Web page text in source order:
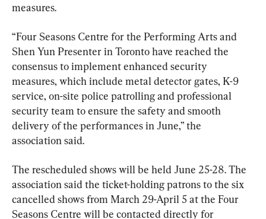
measures.
“Four Seasons Centre for the Performing Arts and
Shen Yun Presenter in Toronto have reached the
consensus to implement enhanced security
measures, which include metal detector gates, K-9
service, on-site police patrolling and professional
security team to ensure the safety and smooth
delivery of the performances in June,” the
association said.
The rescheduled shows will be held June 25-28. The
association said the ticket-holding patrons to the six
cancelled shows from March 29-April 5 at the Four
Seasons Centre will be contacted directly for